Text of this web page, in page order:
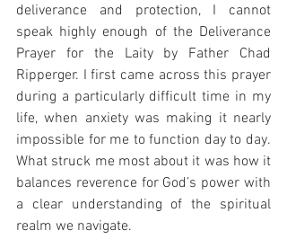
deliverance and protection, I cannot
speak highly enough of the Deliverance
Prayer for the Laity by Father Chad
Ripperger. I first came across this prayer
during a particularly difficult time in my
life, when anxiety was making it nearly
impossible for me to function day to day.
What struck me most about it was how it
balances reverence for God’s power with
a clear understanding of the spiritual
realm we navigate.